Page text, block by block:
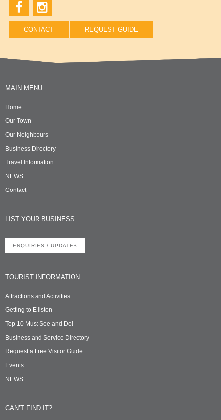
CONTACT REQUEST GUIDE
MAIN MENU
Home
Our Town
Our Neighbours
Business Directory
Travel Information
NEWS
Contact
LIST YOUR BUSINESS
ENQUIRIES / UPDATES
TOURIST INFORMATION
Attractions and Activities
Getting to Elliston
Top 10 Must See and Do!
Business and Service Directory
Request a Free Visitor Guide
Events
NEWS
CAN’T FIND IT?